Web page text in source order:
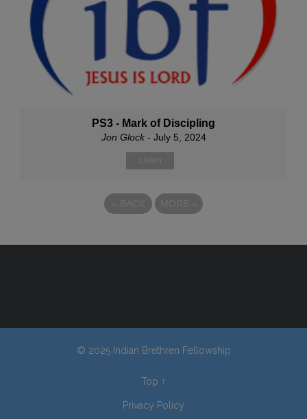
PS3 - Mark of Discipling
Jon Glock- July 5, 2024
Listen
© 2025 Indian Brethren Fellowship
Top ↑
Privacy Policy